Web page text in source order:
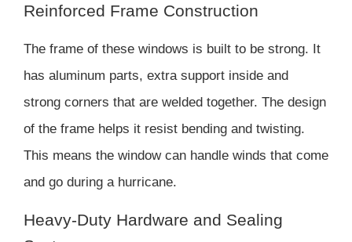
Reinforced Frame Construction
The frame of these windows is built to be strong. It
has aluminum parts, extra support inside and
strong corners that are welded together. The design
of the frame helps it resist bending and twisting.
This means the window can handle winds that come
and go during a hurricane.
Heavy-Duty Hardware and Sealing